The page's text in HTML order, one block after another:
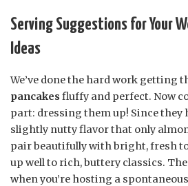
Serving Suggestions for Your
Ideas
We’ve done the hard work getting
pancakesfluffy and perfect. Now
part: dressing them up! Since they
slightly nutty flavor that only
pair beautifully with bright, fresh
up well to rich, buttery classics.
when you’re hosting a